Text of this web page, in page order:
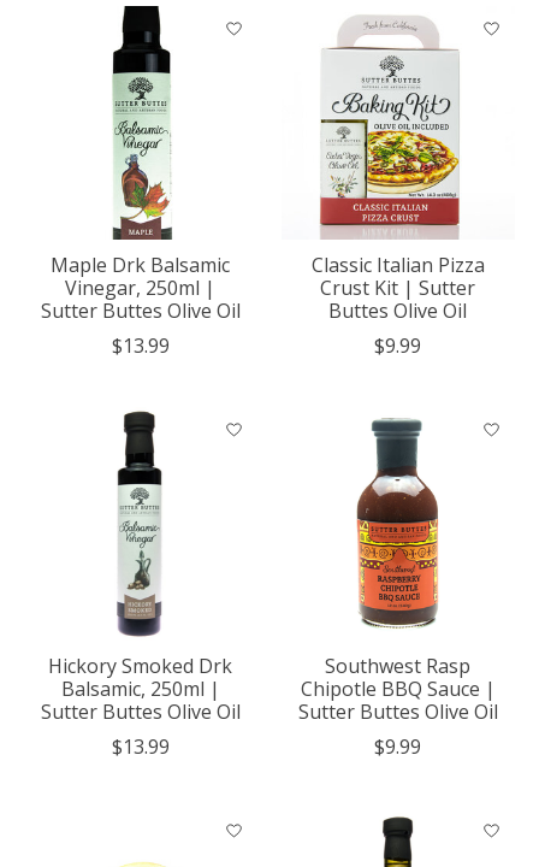
Maple Drk Balsamic
Vinegar, 250ml |
Sutter Buttes Olive Oil
$13.99
Classic Italian Pizza
Crust Kit | Sutter
Buttes Olive Oil
$9.99
Hickory Smoked Drk
Balsamic, 250ml |
Sutter Buttes Olive Oil
$13.99
Southwest Rasp
Chipotle BBQ Sauce |
Sutter Buttes Olive Oil
$9.99